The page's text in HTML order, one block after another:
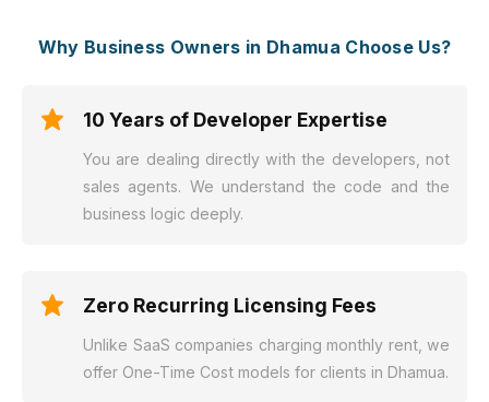
Why Business Owners in Dhamua Choose Us?
10 Years of Developer Expertise
You are dealing directly with the developers, not
sales agents. We understand the code and the
business logic deeply.
Zero Recurring Licensing Fees
Unlike SaaS companies charging monthly rent, we
offer One-Time Cost models for clients in Dhamua.